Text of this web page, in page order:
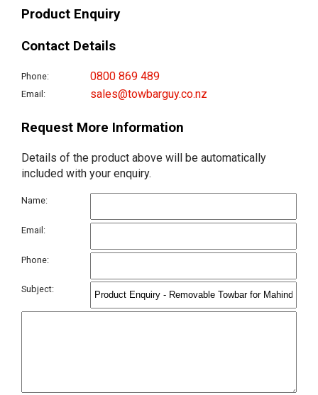
Product Enquiry
Contact Details
Phone: 0800 869 489
Email: sales@towbarguy.co.nz
Request More Information
Details of the product above will be automatically
included with your enquiry.
Name:
Email:
Phone:
Subject: